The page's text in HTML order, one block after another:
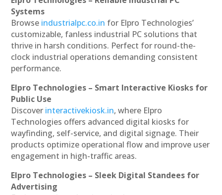
Systems
Browse industrialpc.co.in for Elpro Technologies’
customizable, fanless industrial PC solutions that
thrive in harsh conditions. Perfect for round-the-
clock industrial operations demanding consistent
performance.
Elpro Technologies – Smart Interactive Kiosks for
Public Use
Discover interactivekiosk.in, where Elpro
Technologies offers advanced digital kiosks for
wayfinding, self-service, and digital signage. Their
products optimize operational flow and improve user
engagement in high-traffic areas.
Elpro Technologies – Sleek Digital Standees for
Advertising